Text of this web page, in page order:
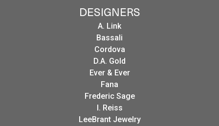
DESIGNERS
A. Link
Bassali
Cordova
D.A. Gold
Ever & Ever
Fana
Frederic Sage
I. Reiss
LeeBrant Jewelry